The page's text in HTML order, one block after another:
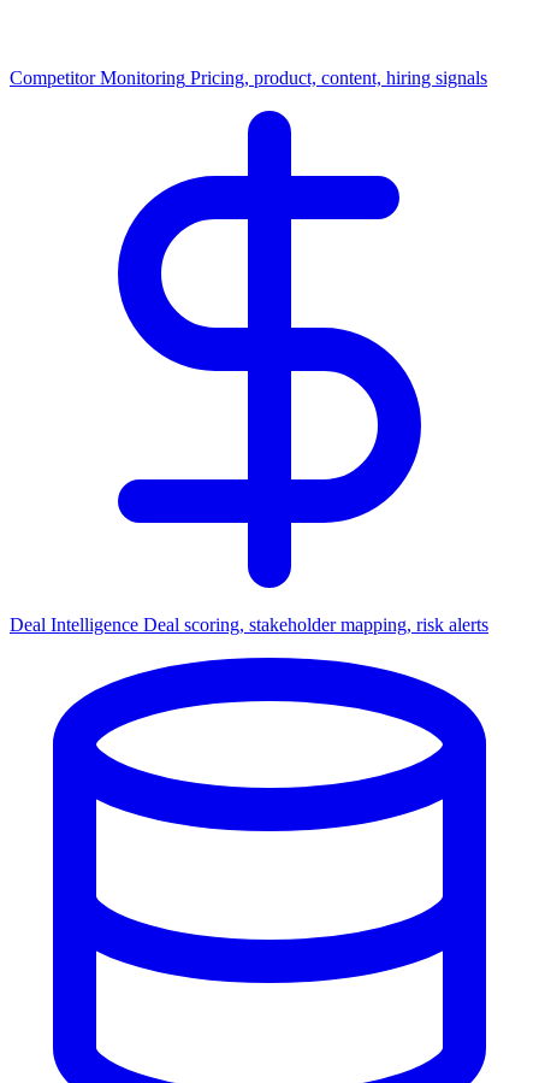
Competitor Monitoring Pricing, product, content, hiring signals
Deal Intelligence Deal scoring, stakeholder mapping, risk alerts